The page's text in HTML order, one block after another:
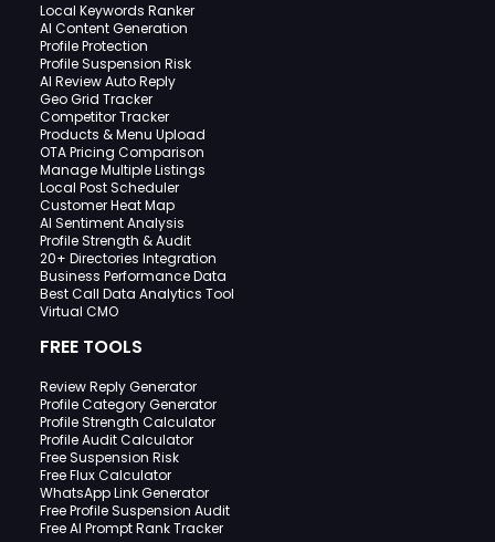
Local Keywords Ranker
AI Content Generation
Profile Protection
Profile Suspension Risk
AI Review Auto Reply
Geo Grid Tracker
Competitor Tracker
Products & Menu Upload
OTA Pricing Comparison
Manage Multiple Listings
Local Post Scheduler
Customer Heat Map
AI Sentiment Analysis
Profile Strength & Audit
20+ Directories Integration
Business Performance Data
Best Call Data Analytics Tool
Virtual CMO
FREE TOOLS
Review Reply Generator
Profile Category Generator
Profile Strength Calculator
Profile Audit Calculator
Free Suspension Risk
Free Flux Calculator
WhatsApp Link Generator
Free Profile Suspension Audit
Free AI Prompt Rank Tracker